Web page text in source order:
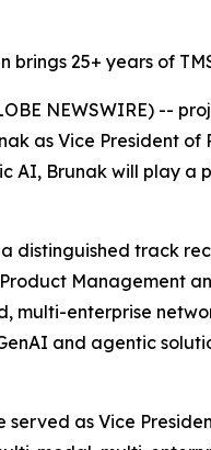
brings 25+ years of
NEWSWIRE) --
as Vice President
AI, Brunak will play
distinguished track
Management
multi-enterprise
and agentic
served as Vice